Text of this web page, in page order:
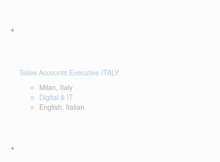
Sales Accounts Executive ITALY
Milan, Italy
Digital & IT
English, Italian